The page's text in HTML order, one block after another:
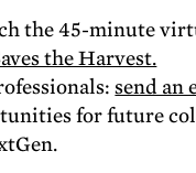
the 45-minute
the Harvest.
send an
for future